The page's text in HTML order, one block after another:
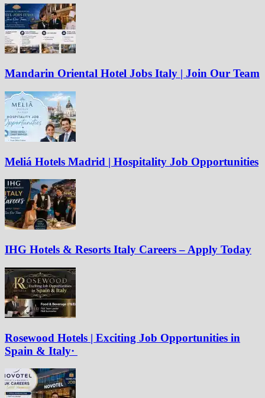
Mandarin Oriental Hotel Jobs Italy | Join Our Team
Meliá Hotels Madrid | Hospitality Job Opportunities
IHG Hotels & Resorts Italy Careers – Apply Today
Rosewood Hotels | Exciting Job Opportunities in
Spain & Italy·